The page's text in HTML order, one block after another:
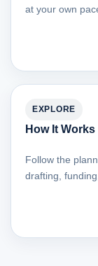
at your own
EXPLORE
How It Works
Follow the
drafting,